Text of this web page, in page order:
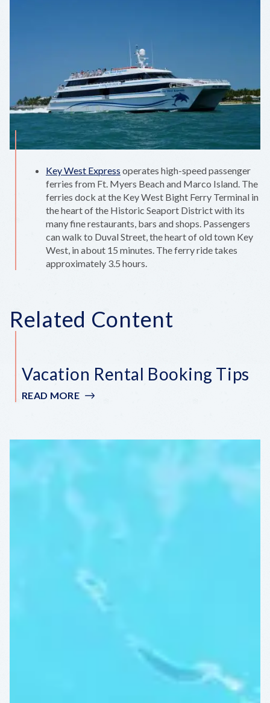
Key West Express operates high-speed passenger
ferries from Ft. Myers Beach and Marco Island. The
ferries dock at the Key West Bight Ferry Terminal in
the heart of the Historic Seaport District with its
many fine restaurants, bars and shops. Passengers
can walk to Duval Street, the heart of old town Key
West, in about 15 minutes. The ferry ride takes
approximately 3.5 hours.
Related Content
Vacation Rental Booking Tips
READ MORE: